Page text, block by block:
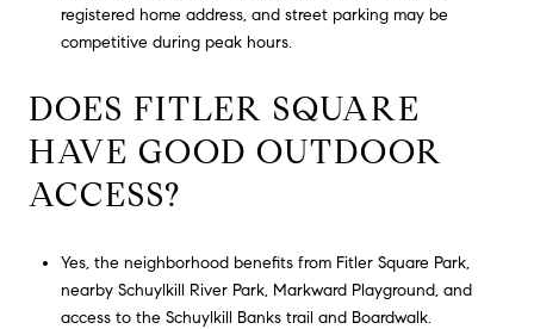
registered home address, and street parking may be
competitive during peak hours.
DOES FITLER SQUARE
HAVE GOOD OUTDOOR
ACCESS?
Yes, the neighborhood benefits from Fitler Square Park,
nearby Schuylkill River Park, Markward Playground, and
access to the Schuylkill Banks trail and Boardwalk.